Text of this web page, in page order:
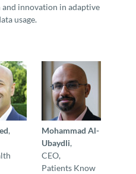
innovation in adaptive
usage.
,
Mohammad Al-
Ubaydli,
CEO,
Patients Know